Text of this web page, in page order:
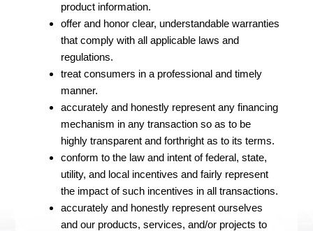
product information.
offer and honor clear, understandable warranties
that comply with all applicable laws and
regulations.
treat consumers in a professional and timely
manner.
accurately and honestly represent any financing
mechanism in any transaction so as to be
highly transparent and forthright as to its terms.
conform to the law and intent of federal, state,
utility, and local incentives and fairly represent
the impact of such incentives in all transactions.
accurately and honestly represent ourselves
and our products, services, and/or projects to